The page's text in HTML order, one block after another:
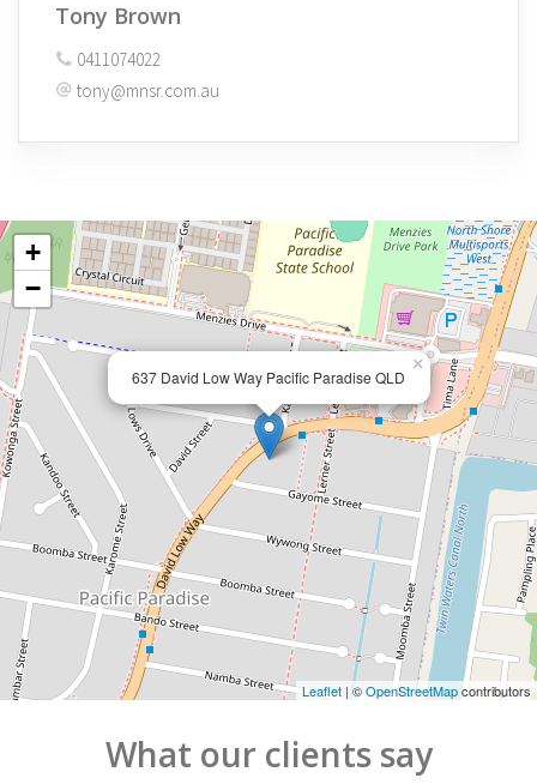
Tony Brown
0411074022
tony@mnsr.com.au
637 David Low Way Pacific Paradise QLD
×
+
−
Leaflet | ©OpenStreetMapcontributors
What our clients say